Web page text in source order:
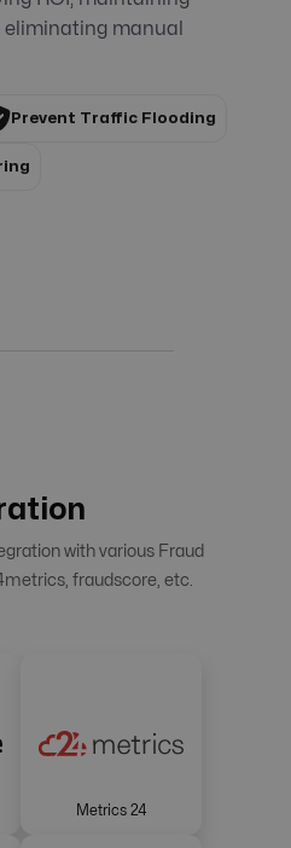
manual
Prevent Traffic Flooding
with various Fraud
fraudscore, etc.
Metrics 24